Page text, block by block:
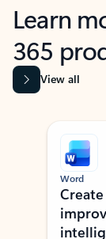
Learn
365
View all
Showing slide 1 of 9
Word